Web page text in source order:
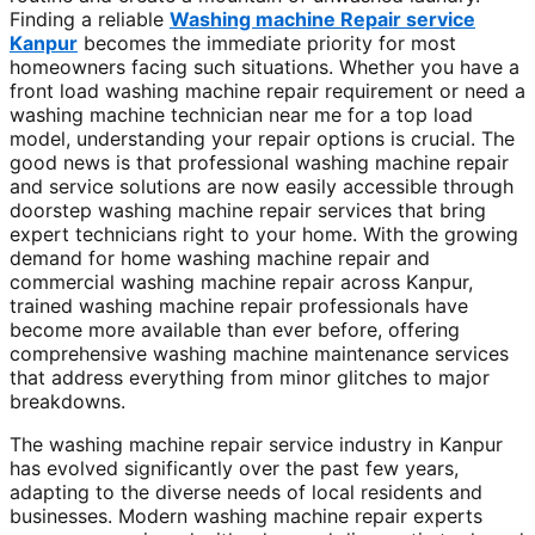
Finding a reliable Washing machine Repair service
Kanpur becomes the immediate priority for most
homeowners facing such situations. Whether you have a
front load washing machine repair requirement or need a
washing machine technician near me for a top load
model, understanding your repair options is crucial. The
good news is that professional washing machine repair
and service solutions are now easily accessible through
doorstep washing machine repair services that bring
expert technicians right to your home. With the growing
demand for home washing machine repair and
commercial washing machine repair across Kanpur,
trained washing machine repair professionals have
become more available than ever before, offering
comprehensive washing machine maintenance services
that address everything from minor glitches to major
breakdowns.
The washing machine repair service industry in Kanpur
has evolved significantly over the past few years,
adapting to the diverse needs of local residents and
businesses. Modern washing machine repair experts